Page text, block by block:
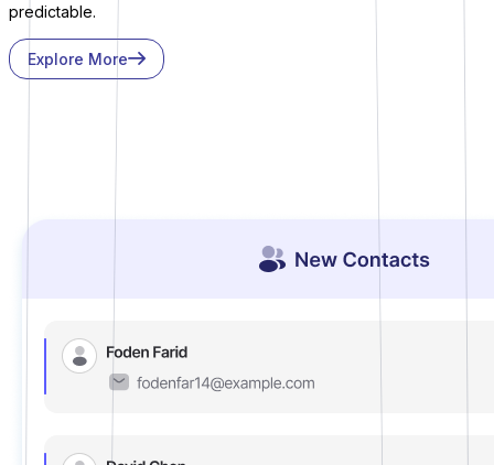
Sync purchases and customers
predictable.
Explore More